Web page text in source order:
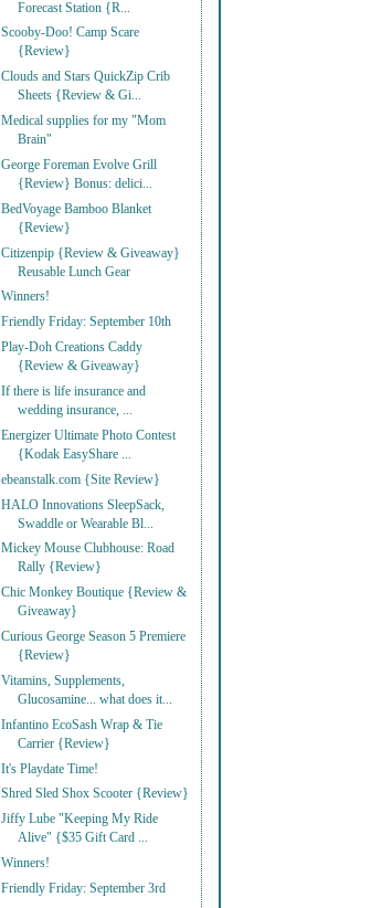
Forecast Station {R...
Scooby-Doo! Camp Scare
{Review}
Clouds and Stars QuickZip Crib
Sheets {Review & Gi...
Medical supplies for my "Mom
Brain"
George Foreman Evolve Grill
{Review} Bonus: delici...
BedVoyage Bamboo Blanket
{Review}
Citizenpip {Review & Giveaway}
Reusable Lunch Gear
Winners!
Friendly Friday: September 10th
Play-Doh Creations Caddy
{Review & Giveaway}
If there is life insurance and
wedding insurance, ...
Energizer Ultimate Photo Contest
{Kodak EasyShare ...
ebeanstalk.com {Site Review}
HALO Innovations SleepSack,
Swaddle or Wearable Bl...
Mickey Mouse Clubhouse: Road
Rally {Review}
Chic Monkey Boutique {Review &
Giveaway}
Curious George Season 5 Premiere
{Review}
Vitamins, Supplements,
Glucosamine... what does it...
Infantino EcoSash Wrap & Tie
Carrier {Review}
It's Playdate Time!
Shred Sled Shox Scooter {Review}
Jiffy Lube "Keeping My Ride
Alive" {$35 Gift Card ...
Winners!
Friendly Friday: September 3rd